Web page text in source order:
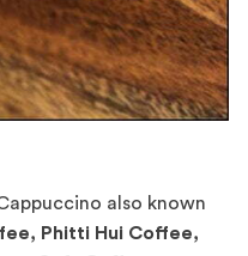
also known
Phitti Hui Coffee,